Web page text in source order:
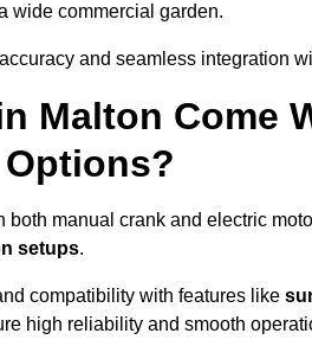
wide commercial garden.
and seamless integration
Malton Come
manual crank and electric
setups.
compatibility with features like
high reliability and smooth